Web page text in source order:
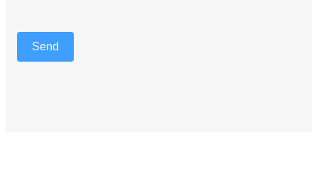
Send